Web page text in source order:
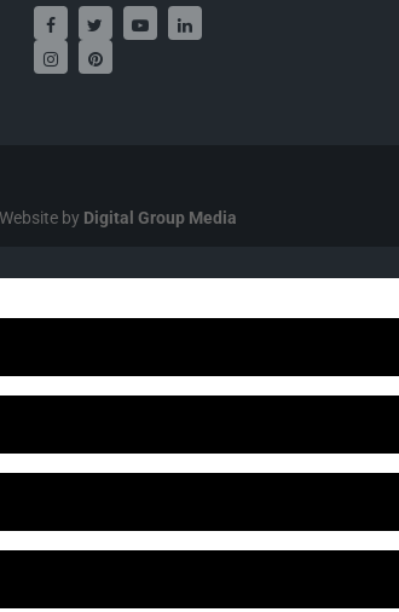
Website by Digital Group Media